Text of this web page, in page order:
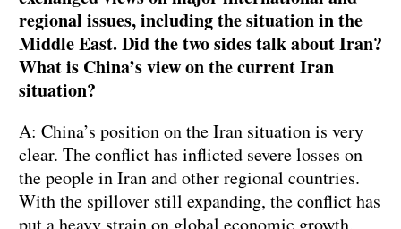
regional issues, including the situation in the
Middle East. Did the two sides talk about Iran?
What is China’s view on the current Iran
situation?
A: China’s position on the Iran situation is very
clear. The conflict has inflicted severe losses on
the people in Iran and other regional countries.
With the spillover still expanding, the conflict has
put a heavy strain on global economic growth,